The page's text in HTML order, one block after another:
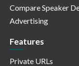
Compare Speaker
Advertising
Features
Private URLs